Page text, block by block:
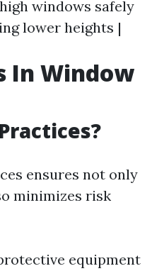
windows safely
lower heights |
In Window
ensures not only
minimizes risk
equipment